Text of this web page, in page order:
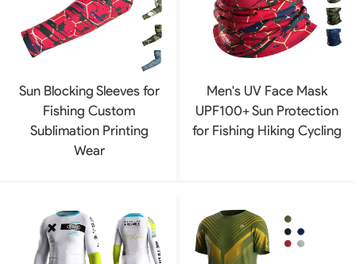
Sun Blocking Sleeves for
Fishing Custom
Sublimation Printing
Wear
Men's UV Face Mask
UPF100+ Sun Protection
for Fishing Hiking Cycling